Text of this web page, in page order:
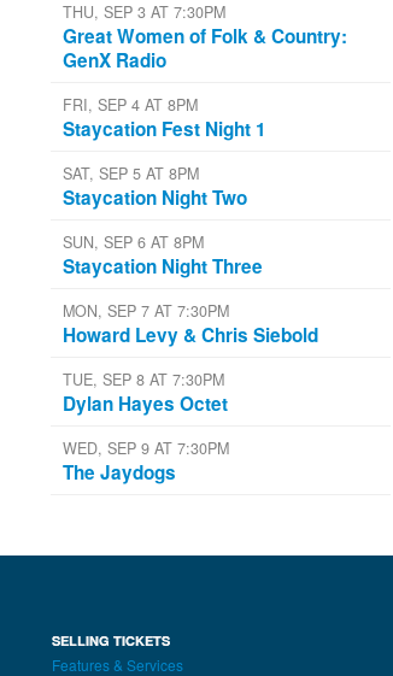
THU, SEP 3 AT 7:30PM
Great Women of Folk & Country:
GenX Radio
FRI, SEP 4 AT 8PM
Staycation Fest Night 1
SAT, SEP 5 AT 8PM
Staycation Night Two
SUN, SEP 6 AT 8PM
Staycation Night Three
MON, SEP 7 AT 7:30PM
Howard Levy & Chris Siebold
TUE, SEP 8 AT 7:30PM
Dylan Hayes Octet
WED, SEP 9 AT 7:30PM
The Jaydogs
SELLING TICKETS
Features & Services